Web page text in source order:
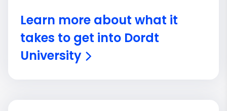
Learn more about what it
takes to get into Dordt
University